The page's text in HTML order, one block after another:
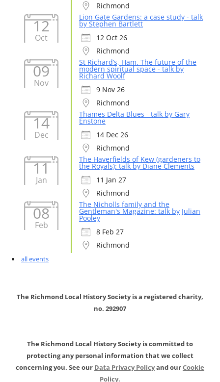
Richmond
12
Oct
Lion Gate Gardens: a case study - talk
by Stephen Bartlett
12 Oct 26
Richmond
09
Nov
St Richard’s, Ham. The future of the
modern spiritual space - talk by
Richard Woolf
9 Nov 26
Richmond
14
Dec
Thames Delta Blues - talk by Gary
Enstone
14 Dec 26
Richmond
11
Jan
The Haverfields of Kew (gardeners to
the Royals): talk by Diane Clements
11 Jan 27
Richmond
08
Feb
The Nicholls family and the
Gentleman's Magazine: talk by Julian
Pooley
8 Feb 27
Richmond
all events
The Richmond Local History Society is a registered charity,
no. 292907
The Richmond Local History Society is committed to
protecting any personal information that we collect
concerning you. See our Data Privacy Policyand ourCookie
Policy.